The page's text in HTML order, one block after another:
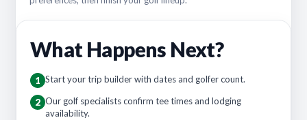
What Happens Next?
1 Start your trip builder with dates and golfer count.
2 Our golf specialists confirm tee times and lodging
availability.